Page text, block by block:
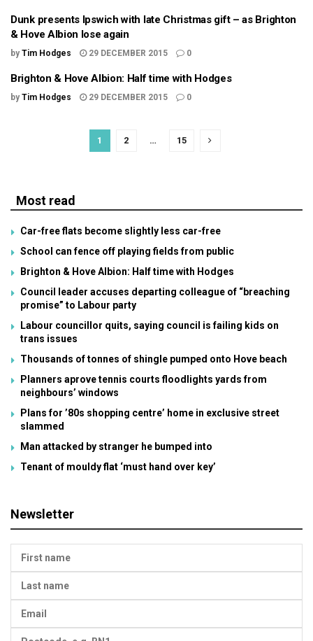
Dunk presents Ipswich with late Christmas gift – as Brighton
& Hove Albion lose again
by Tim Hodges 29 DECEMBER 2015 0
Brighton & Hove Albion: Half time with Hodges
by Tim Hodges 29 DECEMBER 2015 0
1 2 … 15
Most read
Car-free flats become slightly less car-free
School can fence off playing fields from public
Brighton & Hove Albion: Half time with Hodges
Council leader accuses departing colleague of “breaching
promise” to Labour party
Labour councillor quits, saying council is failing kids on
trans issues
Thousands of tonnes of shingle pumped onto Hove beach
Planners aprove tennis courts floodlights yards from
neighbours’ windows
Plans for ’80s shopping centre’ home in exclusive street
slammed
Man attacked by stranger he bumped into
Tenant of mouldy flat ‘must hand over key’
Newsletter